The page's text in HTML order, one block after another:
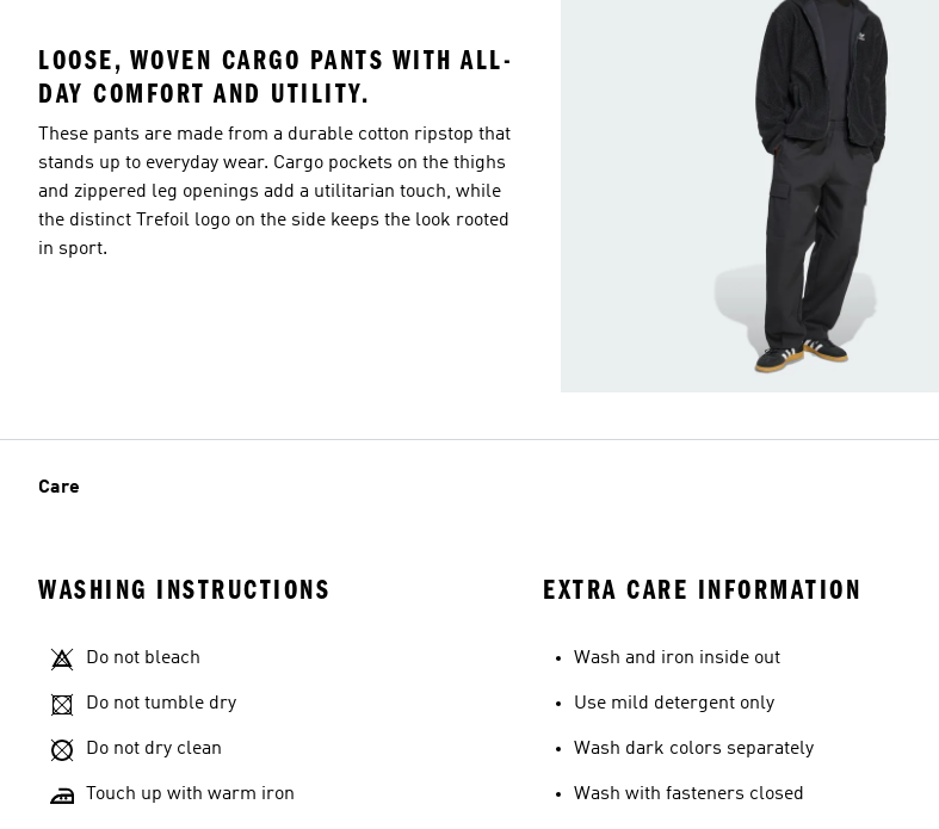
LOOSE, WOVEN CARGO PANTS WITH ALL-
DAY COMFORT AND UTILITY.
These pants are made from a durable cotton ripstop that
stands up to everyday wear. Cargo pockets on the thighs
and zippered leg openings add a utilitarian touch, while
the distinct Trefoil logo on the side keeps the look rooted
in sport.
Care
WASHING INSTRUCTIONS
Do not bleach
Do not tumble dry
Do not dry clean
Touch up with warm iron
EXTRA CARE INFORMATION
Wash and iron inside out
Use mild detergent only
Wash dark colors separately
Wash with fasteners closed